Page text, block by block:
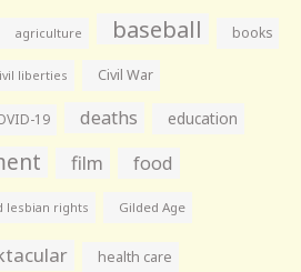
agriculture baseball books
liberties Civil War
19 deaths education
film food
lesbian rights Gilded Age
health care